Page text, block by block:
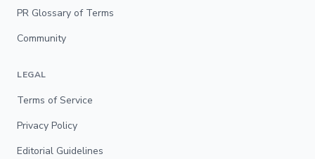
PR Glossary of Terms
Community
LEGAL
Terms of Service
Privacy Policy
Editorial Guidelines